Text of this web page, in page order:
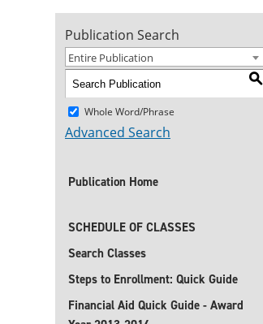
Publication Search
Entire Publication
S
Whole Word/Phrase
Advanced Search
Publication Home
SCHEDULE OF CLASSES
Search Classes
Steps to Enrollment: Quick Guide
Financial Aid Quick Guide - Award